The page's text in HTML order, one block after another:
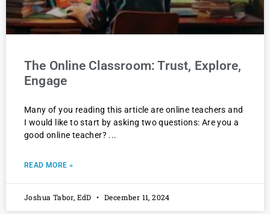
The Online Classroom: Trust, Explore,
Engage
Many of you reading this article are online teachers and
I would like to start by asking two questions: Are you a
good online teacher?
READ MORE »
Joshua Tabor, EdD December 11, 2024